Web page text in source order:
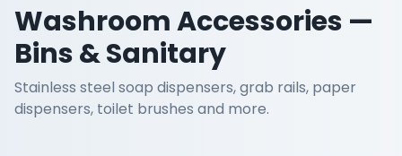
Washroom Accessories —
Bins & Sanitary
Stainless steel soap dispensers, grab rails, paper
dispensers, toilet brushes and more.